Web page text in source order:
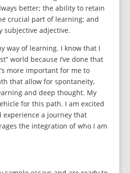
better; the ability to retain
crucial part of learning; and
subjective adjective.
way of learning. I know that I
world because I’ve done that
more important for me to
that allow for spontaneity,
and deep thought. My
for this path. I am excited
a journey that
the integration of who I am